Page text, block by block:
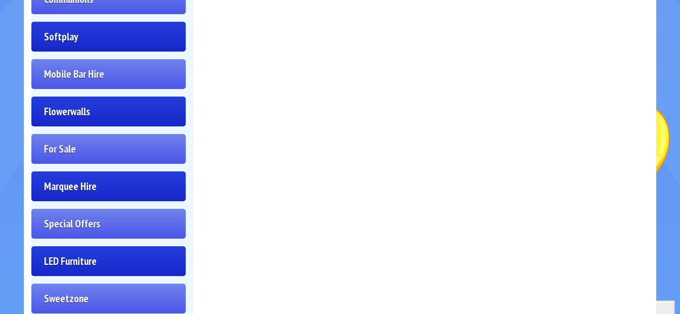
Softplay
Mobile Bar Hire
Flowerwalls
For Sale
Marquee Hire
Special Offers
LED Furniture
Sweetzone